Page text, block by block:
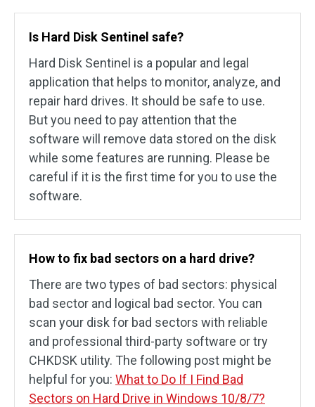
Is Hard Disk Sentinel safe?
Hard Disk Sentinel is a popular and legal
application that helps to monitor, analyze, and
repair hard drives. It should be safe to use.
But you need to pay attention that the
software will remove data stored on the disk
while some features are running. Please be
careful if it is the first time for you to use the
software.
How to fix bad sectors on a hard drive?
There are two types of bad sectors: physical
bad sector and logical bad sector. You can
scan your disk for bad sectors with reliable
and professional third-party software or try
CHKDSK utility. The following post might be
helpful for you: What to Do If I Find Bad
Sectors on Hard Drive in Windows 10/8/7?